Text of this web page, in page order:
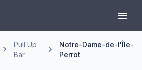
Pull Up
Bar
Notre-Dame-de-l'Île-
Perrot